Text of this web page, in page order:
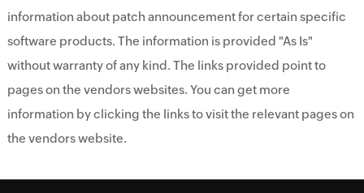
information about patch announcement for certain specific
software products. The information is provided "As Is"
without warranty of any kind. The links provided point to
pages on the vendors websites. You can get more
information by clicking the links to visit the relevant pages on
the vendors website.